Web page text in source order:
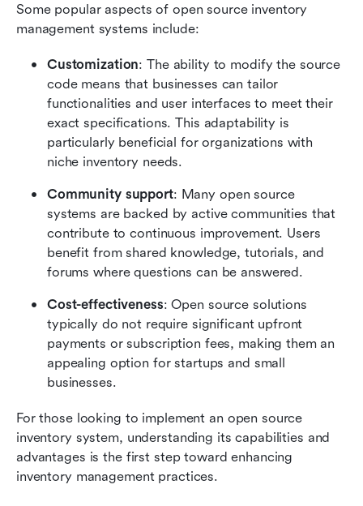
Some popular aspects of open source inventory
management systems include:
Customization: The ability to modify the source
code means that businesses can tailor
functionalities and user interfaces to meet their
exact specifications. This adaptability is
particularly beneficial for organizations with
niche inventory needs.
Community support: Many open source
systems are backed by active communities that
contribute to continuous improvement. Users
benefit from shared knowledge, tutorials, and
forums where questions can be answered.
Cost-effectiveness: Open source solutions
typically do not require significant upfront
payments or subscription fees, making them an
appealing option for startups and small
businesses.
For those looking to implement an open source
inventory system, understanding its capabilities and
advantages is the first step toward enhancing
inventory management practices.